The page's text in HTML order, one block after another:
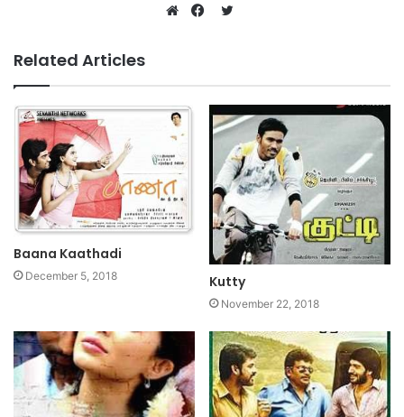
Related Articles
Baana Kaathadi
December 5, 2018 Kutty
November 22, 2018